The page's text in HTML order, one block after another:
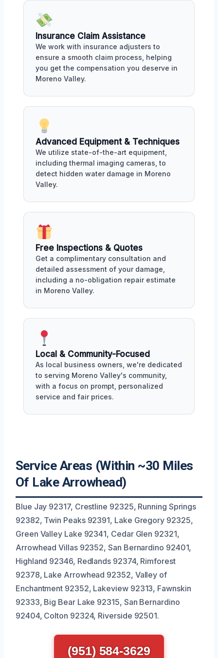
Insurance Claim Assistance
We work with insurance adjusters to
ensure a smooth claim process, helping
you get the compensation you deserve in
Moreno Valley.
Advanced Equipment & Techniques
We utilize state-of-the-art equipment,
including thermal imaging cameras, to
detect hidden water damage in Moreno
Valley.
Free Inspections & Quotes
Get a complimentary consultation and
detailed assessment of your damage,
including a no-obligation repair estimate
in Moreno Valley.
Local & Community-Focused
As local business owners, we're dedicated
to serving Moreno Valley's community,
with a focus on prompt, personalized
service and fair prices.
Service Areas (Within ~30 Miles
Of Lake Arrowhead)
Blue Jay 92317, Crestline 92325, Running Springs
92382, Twin Peaks 92391, Lake Gregory 92325,
Green Valley Lake 92341, Cedar Glen 92321,
Arrowhead Villas 92352, San Bernardino 92401,
Highland 92346, Redlands 92374, Rimforest
92378, Lake Arrowhead 92352, Valley of
Enchantment 92352, Lakeview 92313, Fawnskin
92333, Big Bear Lake 92315, San Bernardino
92404, Colton 92324, Riverside 92501.
(951) 584-3629